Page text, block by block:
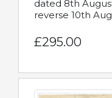
dated 8th
reverse 10th
£295.00